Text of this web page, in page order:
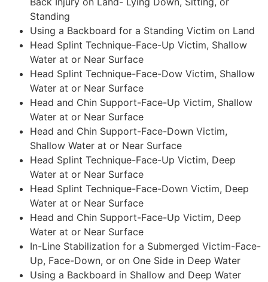
Standing
Using a Backboard for a Standing Victim on Land
Head Splint Technique-Face-Up Victim, Shallow
Water at or Near Surface
Head Splint Technique-Face-Dow Victim, Shallow
Water at or Near Surface
Head and Chin Support-Face-Up Victim, Shallow
Water at or Near Surface
Head and Chin Support-Face-Down Victim,
Shallow Water at or Near Surface
Head Splint Technique-Face-Up Victim, Deep
Water at or Near Surface
Head Splint Technique-Face-Down Victim, Deep
Water at or Near Surface
Head and Chin Support-Face-Up Victim, Deep
Water at or Near Surface
In-Line Stabilization for a Submerged Victim-Face-
Up, Face-Down, or on One Side in Deep Water
Using a Backboard in Shallow and Deep Water